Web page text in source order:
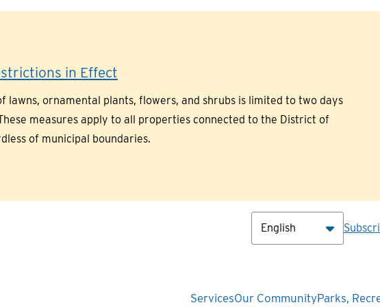
in Effect
ornamental plants, flowers, and shrubs is limited to two days
measures apply to all properties connected to the District of
of municipal boundaries.
Main
ServicesOur CommunityParks,